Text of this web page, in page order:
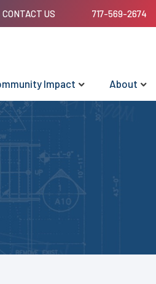
CONTACT US 717-569-2674
Impact About